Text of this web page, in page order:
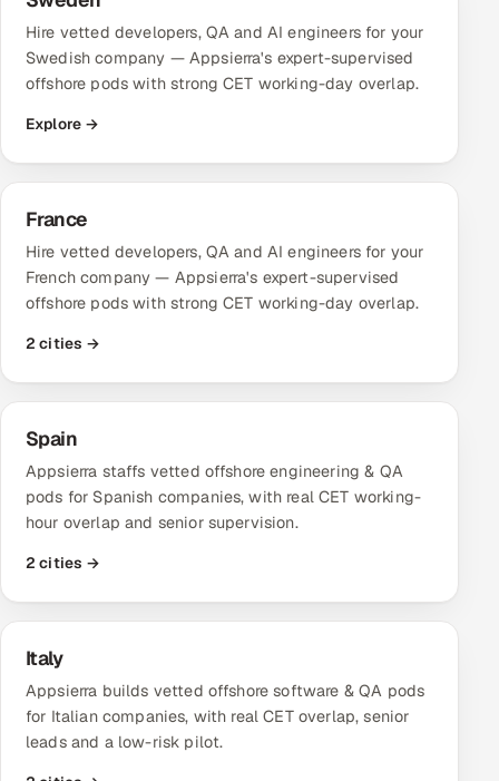
Hire vetted developers, QA and AI engineers for your
Swedish company — Appsierra's expert-supervised
offshore pods with strong CET working-day overlap.
Explore →
France
Hire vetted developers, QA and AI engineers for your
French company — Appsierra's expert-supervised
offshore pods with strong CET working-day overlap.
2 cities →
Spain
Appsierra staffs vetted offshore engineering & QA
pods for Spanish companies, with real CET working-
hour overlap and senior supervision.
2 cities →
Italy
Appsierra builds vetted offshore software & QA pods
for Italian companies, with real CET overlap, senior
leads and a low-risk pilot.